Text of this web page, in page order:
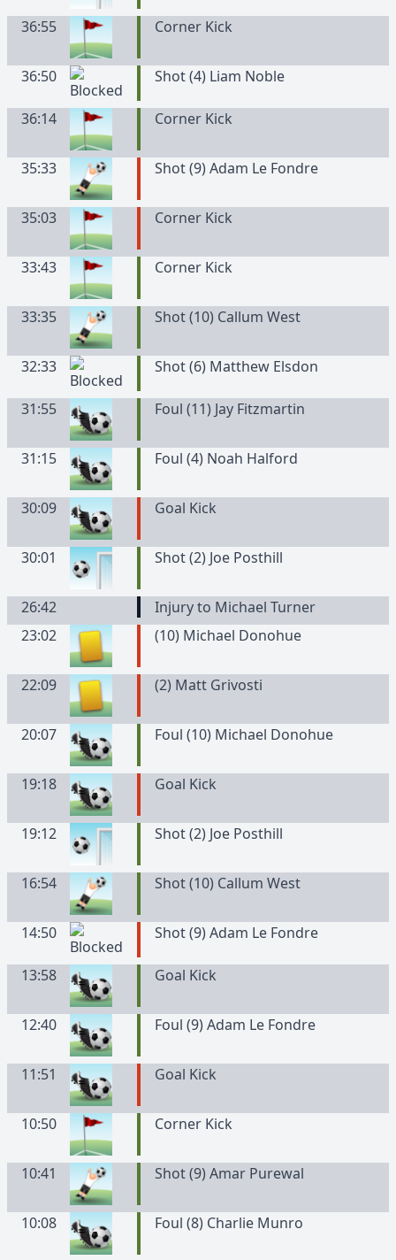
36:55 Corner Kick
36:50 Shot (4) Liam Noble
36:14 Corner Kick
35:33 Shot (9) Adam Le Fondre
35:03 Corner Kick
33:43 Corner Kick
33:35 Shot (10) Callum West
32:33 Shot (6) Matthew Elsdon
31:55 Foul (11) Jay Fitzmartin
31:15 Foul (4) Noah Halford
30:09 Goal Kick
30:01 Shot (2) Joe Posthill
26:42
Injury to Michael Turner
23:02
(10) Michael Donohue
22:09 (2) Matt Grivosti
20:07 Foul (10) Michael Donohue
19:18 Goal Kick
19:12 Shot (2) Joe Posthill
16:54 Shot (10) Callum West
14:50 Shot (9) Adam Le Fondre
13:58 Goal Kick
12:40 Foul (9) Adam Le Fondre
11:51 Goal Kick
10:50 Corner Kick
10:41 Shot (9) Amar Purewal
10:08 Foul (8) Charlie Munro